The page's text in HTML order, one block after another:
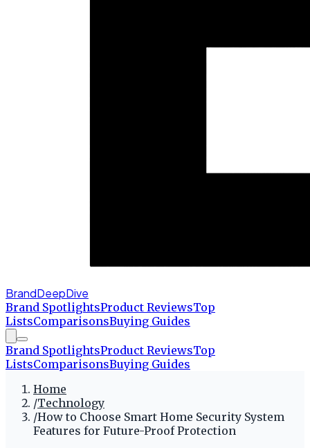
BrandDeepDive
Brand SpotlightsProduct ReviewsTop
ListsComparisonsBuying Guides
Brand SpotlightsProduct ReviewsTop
ListsComparisonsBuying Guides
Home
/Technology
/How to Choose Smart Home Security System
Features for Future-Proof Protection